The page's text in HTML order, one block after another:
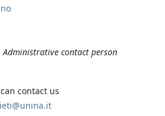
Administrative contact person
contact us